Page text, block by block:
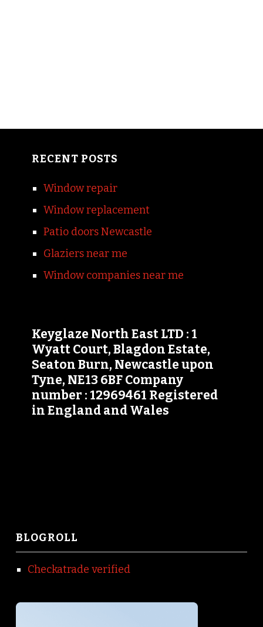
RECENT POSTS
Window repair
Window replacement
Patio doors Newcastle
Glaziers near me
Window companies near me
Keyglaze North East LTD : 1
Wyatt Court, Blagdon Estate,
Seaton Burn, Newcastle upon
Tyne, NE13 6BF Company
number : 12969461 Registered
in England and Wales
BLOGROLL
Checkatrade verified